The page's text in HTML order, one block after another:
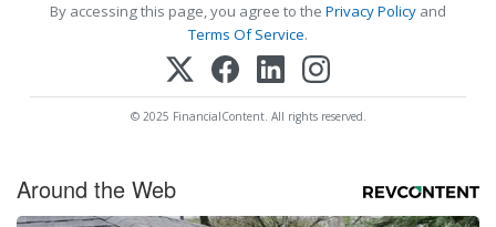
By accessing this page, you agree to the Privacy Policy and
Terms Of Service.
© 2025 FinancialContent. All rights reserved.
Around the Web